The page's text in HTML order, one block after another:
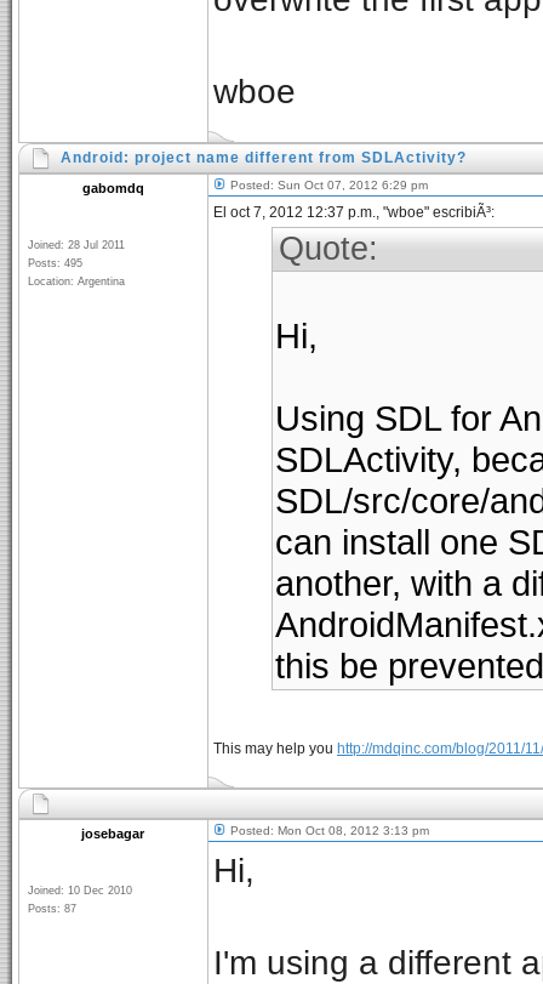
wboe
Android: project name different from SDLActivity?
gabomdq
Joined: 28 Jul 2011
Posts: 495
Location: Argentina
Posted: Sun Oct 07, 2012 6:29 pm
El oct 7, 2012 12:37 p.m., "wboe" escribiÃ³:
Quote:
Hi,
Using SDL for
SDLActivity,
SDL/src/core/
can install one
another, with a
this be
This may help you http://mdqinc.com/blog/2011/
josebagar
Joined: 10 Dec 2010
Posts: 87
Posted: Mon Oct 08, 2012 3:13 pm
Hi,
I'm using a different